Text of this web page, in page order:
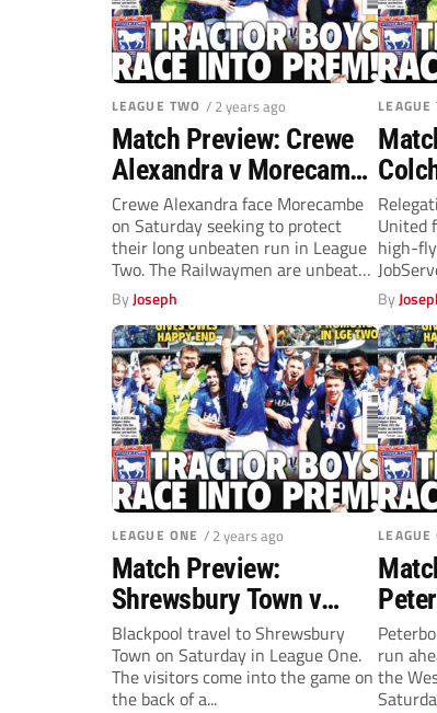
LEAGUE TWO / 2 years ago
Match Preview: Crewe
Alexandra v Morecambe
(Saturday, 3pm)
Crewe Alexandra face Morecambe
on Saturday seeking to protect
their long unbeaten run in League
Two. The Railwaymen are unbeaten
in...
ByJoseph
LEAGUE
United
high-
By
LEAGUE ONE / 2 years ago
Match Preview:
Shrewsbury Town v
Blackpool (Saturday,
3pm)
Blackpool travel to Shrewsbury
Town on Saturday in League One.
The visitors come into the game on
the back of a...
LEAGUE
3pm)
run
the